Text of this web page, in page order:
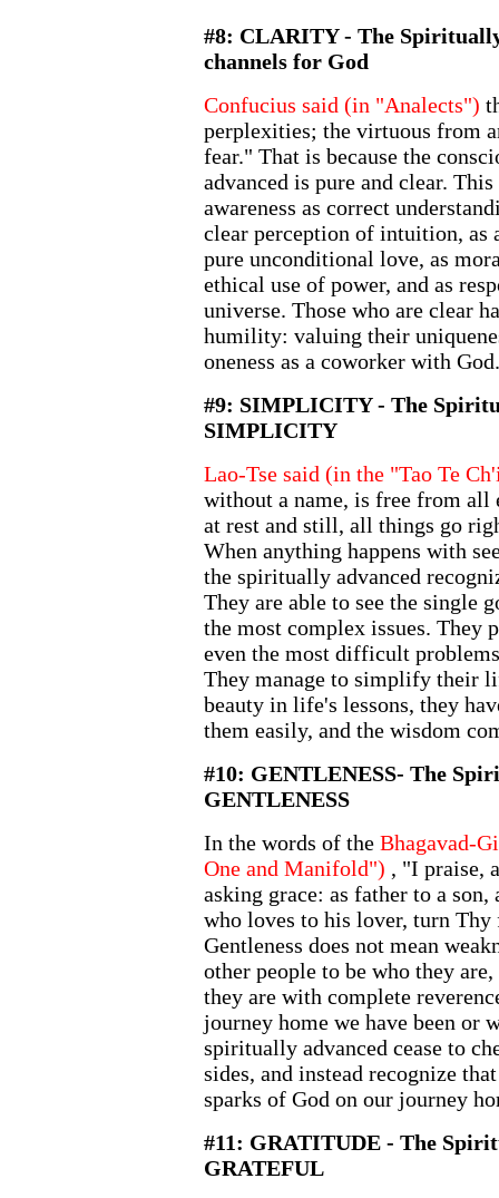
#8: CLARITY - The
channels for God
Confucius said (in "Analects")
perplexities; the virtuous from
fear." That is because the
advanced is pure and clear.
awareness as correct
clear perception of intuition, as
pure unconditional love, as
ethical use of power, and as
universe. Those who are clear
humility: valuing their
oneness as a coworker with God.
#9: SIMPLICITY - The
SIMPLICITY
Lao-Tse said (in the "Tao Te
without a name, is free from all
at rest and still, all things go
When anything happens with
the spiritually advanced
They are able to see the single
the most complex issues. They
even the most difficult
They manage to simplify their
beauty in life's lessons, they
them easily, and the wisdom
#10: GENTLENESS- The
GENTLENESS
In the words of the Bhagavad-
One and Manifold") , "I praise,
asking grace: as father to a
who loves to his lover, turn Thy
Gentleness does not mean
other people to be who they
they are with complete
journey home we have been or
spiritually advanced cease to
sides, and instead recognize
sparks of God on our journey
#11: GRATITUDE - The
GRATEFUL